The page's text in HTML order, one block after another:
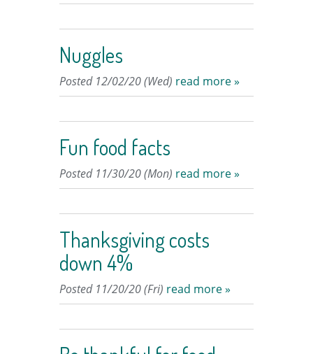
Nuggles
Posted 12/02/20 (Wed) read more »
Fun food facts
Posted 11/30/20 (Mon) read more »
Thanksgiving costs
down 4%
Posted 11/20/20 (Fri) read more »